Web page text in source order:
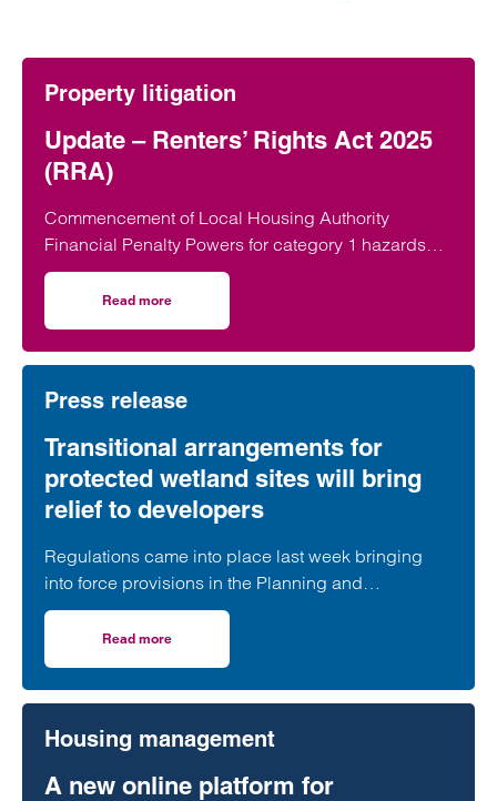
Property litigation
Update – Renters’ Rights Act 2025
(RRA)
Commencement of Local Housing Authority
Financial Penalty Powers for category 1 hazards
On 22 June 2026, the Renters’ Rights Act 2025…
Read more
Press release
Transitional arrangements for
protected wetland sites will bring
relief to developers
Regulations came into place last week bringing
into force provisions in the Planning and
Infrastructure Act 2025 which extended protections
contained in the Habitats Regulations to Ramsar
sites.
Read more
Housing management
A new online platform for